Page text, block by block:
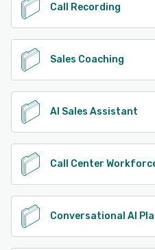
Call Recording
Sales Coaching
AI Sales Assistant
Call Center
Conversational AI